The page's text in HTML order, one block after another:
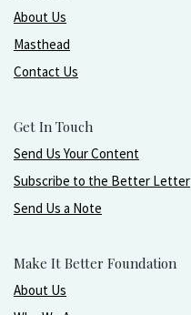
About Us
Masthead
Contact Us
Get In Touch
Send Us Your Content
Subscribe to the Better Letter
Send Us a Note
Make It Better Foundation
About Us